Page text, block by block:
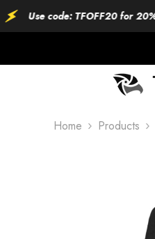
code: TFOFF20 for 20% OFF!
Home Products